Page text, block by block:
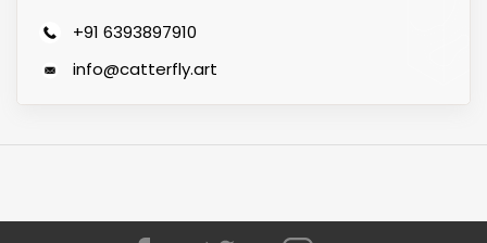
+91 6393897910
info@catterfly.art